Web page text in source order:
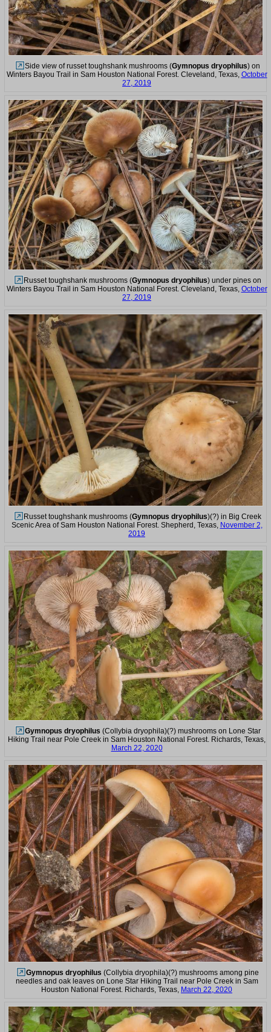
Side view of russet toughshank mushrooms (Gymnopus dryophilus) on
Winters Bayou Trail in Sam Houston National Forest. Cleveland, Texas, October
27, 2019
Russet toughshank mushrooms (Gymnopus dryophilus) under pines on
Winters Bayou Trail in Sam Houston National Forest. Cleveland, Texas, October
27, 2019
Russet toughshank mushrooms (Gymnopus dryophilus)(?) in Big Creek
Scenic Area of Sam Houston National Forest. Shepherd, Texas, November 2,
2019
Gymnopus dryophilus (Collybia dryophila)(?) mushrooms on Lone Star
Hiking Trail near Pole Creek in Sam Houston National Forest. Richards, Texas,
March 22, 2020
Gymnopus dryophilus (Collybia dryophila)(?) mushrooms among pine
needles and oak leaves on Lone Star Hiking Trail near Pole Creek in Sam
Houston National Forest. Richards, Texas, March 22, 2020